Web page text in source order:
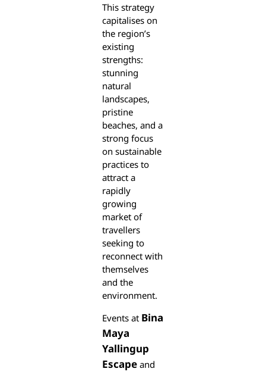
This strategy
capitalises on
the region’s
existing
strengths:
stunning
natural
landscapes,
pristine
beaches, and a
strong focus
on sustainable
practices to
attract a
rapidly
growing
market of
travellers
seeking to
reconnect with
themselves
and the
environment.
Events at Bina
Maya
Yallingup
Escapeand